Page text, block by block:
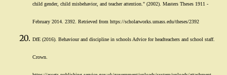
child gender, child misbehavior, and teacher attention." (2002). Masters Theses 1911 -
February 2014. 2392. Retrieved from https://scholarworks.umass.edu/theses/2392
DfE (2016). Behaviour and discipline in schools Advice for headteachers and school staff.
Crown.